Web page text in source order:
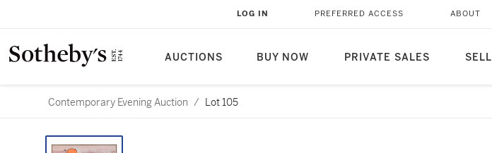
AUCTIONS BUY NOW PRIVATE SALES SELL
LOG IN PREFERRED ACCESS ABOUT
Contemporary Evening Auction / Lot 105